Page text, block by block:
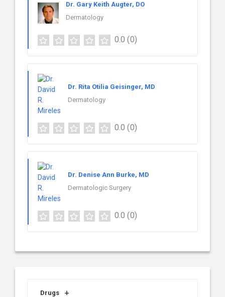
Dr. Gary Keith Augter, DO
Dermatology
0.0 (0)
Dr. Rita Otilia Geisinger, MD
Dermatology
0.0 (0)
Dr. Denise Ann Burke, MD
Dermatologic Surgery
0.0 (0)
Drugs